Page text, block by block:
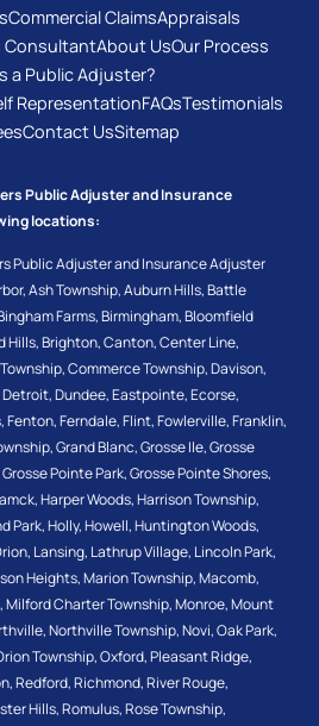
Commercial ClaimsAppraisals
ConsultantAbout UsOur Process
a Public Adjuster?
RepresentationFAQsTestimonials
Contact UsSitemap
Public Adjuster and Insurance
locations:
Public Adjuster and Insurance Adjuster
,Ash Township,Auburn Hills,Battle
Farms,Birmingham,Bloomfield
Hills,Brighton,Canton,Center Line,
,Commerce Township,Davison,
Detroit,Dundee,Eastpointe,Ecorse,
,Fenton,Ferndale,Flint,Fowlerville,Franklin,
,Grand Blanc,Grosse Ile,Grosse
Grosse Pointe Park,Grosse Pointe Shores,
,Harper Woods,Harrison Township,
Park,Holly,Howell,Huntington Woods,
, Lansing, Lathrup Village, Lincoln Park,
Heights,Marion Township,Macomb,
,Milford Charter Township,Monroe,Mount
,Northville Township,Novi,Oak Park,
Township,Oxford,Pleasant Ridge,
,Redford,Richmond,River Rouge,
Hills,Romulus,Rose Township,